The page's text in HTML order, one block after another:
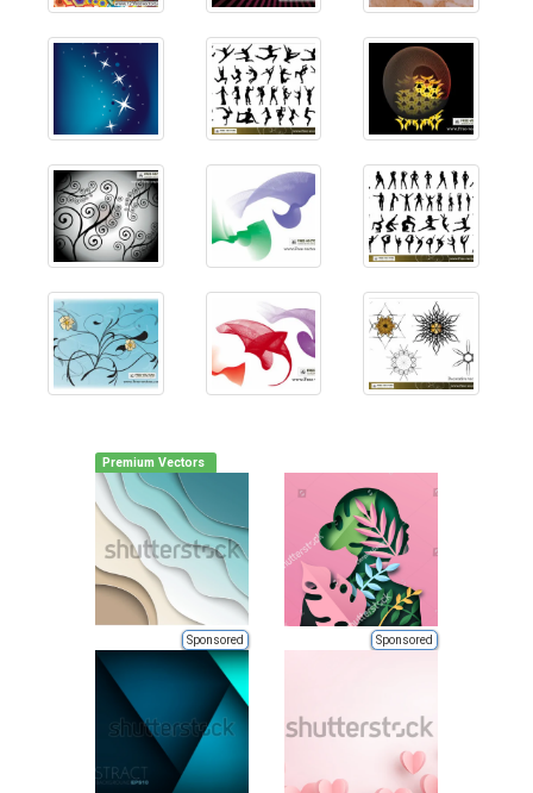
Premium Vectors
Sponsored Sponsored